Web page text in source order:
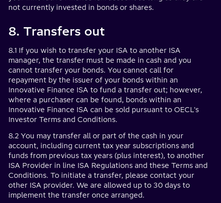
not currently invested in bonds or shares.
8. Transfers out
8.1 If you wish to transfer your ISA to another ISA
manager, the transfer must be made in cash and you
cannot transfer your bonds. You cannot call for
repayment by the issuer of your bonds within an
Innovative Finance ISA to fund a transfer out; however,
where a purchaser can be found, bonds within an
Innovative Finance ISA can be sold pursuant to OECL's
Investor Terms and Conditions.
8.2 You may transfer all or part of the cash in your
account, including current tax year subscriptions and
funds from previous tax years (plus interest), to another
ISA Provider in line ISA Regulations and these Terms and
Conditions. To initiate a transfer, please contact your
other ISA provider. We are allowed up to 30 days to
implement the transfer once arranged.